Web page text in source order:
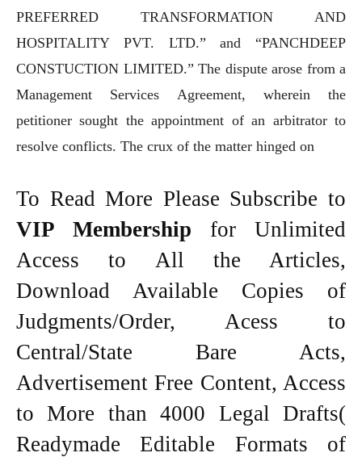
PREFERRED TRANSFORMATION AND
HOSPITALITY PVT. LTD.” and “PANCHDEEP
CONSTUCTION LIMITED.” The dispute arose from a
Management Services Agreement, wherein the
petitioner sought the appointment of an arbitrator to
resolve conflicts. The crux of the matter hinged on
To Read More Please Subscribe to
VIP Membership for Unlimited
Access to All the Articles,
Download Available Copies of
Judgments/Order, Acess to
Central/State Bare Acts,
Advertisement Free Content, Access
to More than 4000 Legal Drafts(
Readymade Editable Formats of